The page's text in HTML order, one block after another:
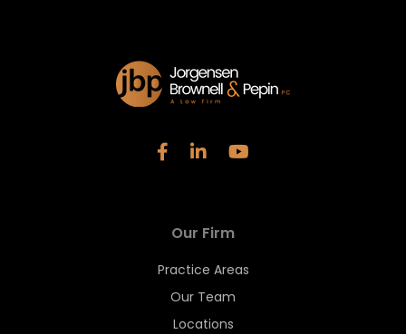
Our Firm
Practice Areas
Our Team
Locations